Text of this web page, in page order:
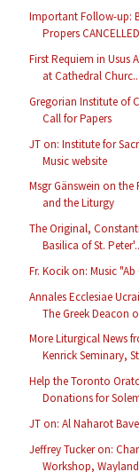
Important Follow-up:
Propers CANCELLED
First Requiem in Usus
at Cathedral Churc...
Gregorian Institute of
Call for Papers
JT on: Institute for
Music website
Msgr Gänswein on the
and the Liturgy
The Original,
Basilica of St.
Fr. Kocik on: Music
Annales Ecclesiae
The Greek Deacon
More Liturgical News
Kenrick Seminary,
Help the Toronto
Donations for
JT on: Al Naharot
Jeffrey Tucker on:
Workshop,